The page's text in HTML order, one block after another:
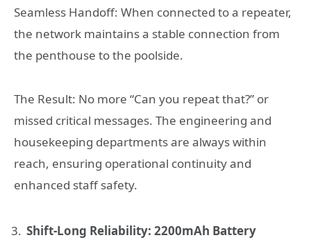
Seamless Handoff: When connected to a repeater,
the network maintains a stable connection from
the penthouse to the poolside.
The Result: No more “Can you repeat that?” or
missed critical messages. The engineering and
housekeeping departments are always within
reach, ensuring operational continuity and
enhanced staff safety.
Shift-Long Reliability: 2200mAh Battery